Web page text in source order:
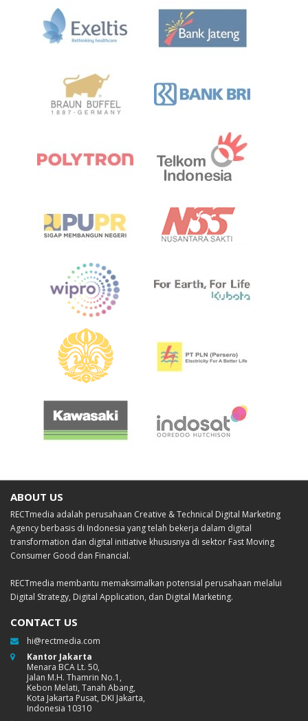
ABOUT US
RECTmedia adalah perusahaan Creative & Technical Digital Marketing
Agency berbasis di Indonesia yang telah bekerja dalam digital
transformation dan digital initiative khususnya di sektor Fast Moving
Consumer Good dan Financial.
RECTmedia membantu memaksimalkan potensial perusahaan melalui
Digital Strategy, Digital Application, dan Digital Marketing.
CONTACT US
hi@rectmedia.com
Kantor Jakarta
Menara BCA Lt. 50,
Jalan M.H. Thamrin No.1,
Kebon Melati, Tanah Abang,
Kota Jakarta Pusat, DKI Jakarta,
Indonesia 10310